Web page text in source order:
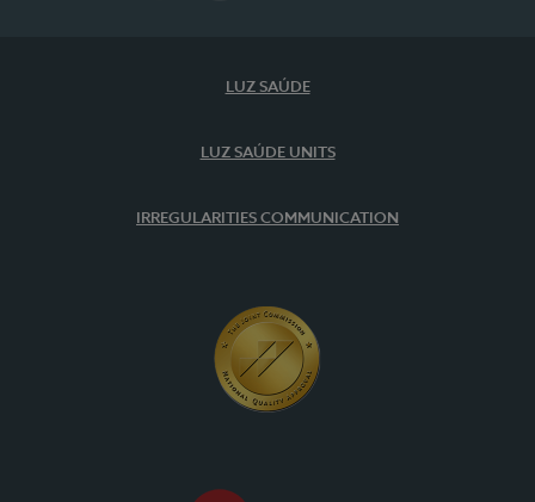
LUZ SAÚDE
LUZ SAÚDE UNITS
IRREGULARITIES COMMUNICATION